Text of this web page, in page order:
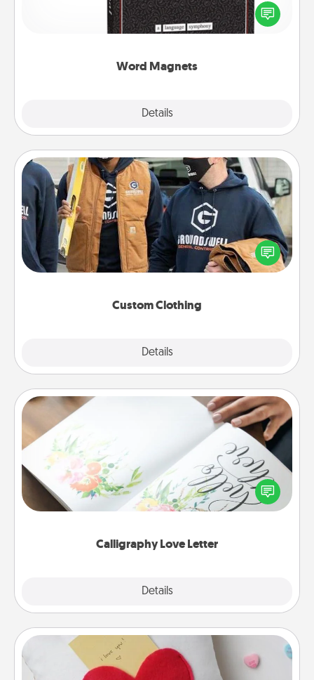
Word Magnets
Details
for your family on your fridge! This can be a fun way
to create moments of affirmation throughout each
Custom Clothing
Details
Custom Clothing
Create and give a personalized article of clothing to
someone you love. Make it meaningful by
incorporating something that is significant to them.
Calligraphy Love Letter
Details
Calligraphy Love Letter
Hire a calligrapher to turn a love letter or your
wedding vows into a beautifully written keepsake
that you can frame.
Secret Pocket Pillow